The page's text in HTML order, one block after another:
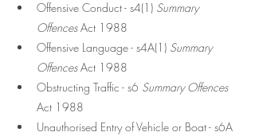
Offensive Conduct - s4(1) Summary
Offences Act 1988
Offensive Language - s4A(1) Summary
Offences Act 1988
Obstructing Traffic - s6 Summary Offences
Act 1988
Unauthorised Entry of Vehicle or Boat - s6A